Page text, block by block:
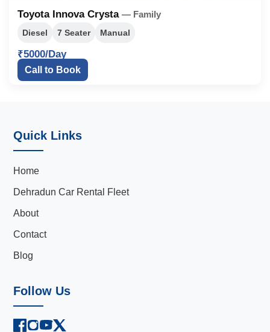
Toyota Innova Crysta — Family
Diesel
7 Seater Manual
₹5000/Day
Call to Book
Quick Links
Home
Dehradun Car Rental Fleet
About
Contact
Blog
Follow Us